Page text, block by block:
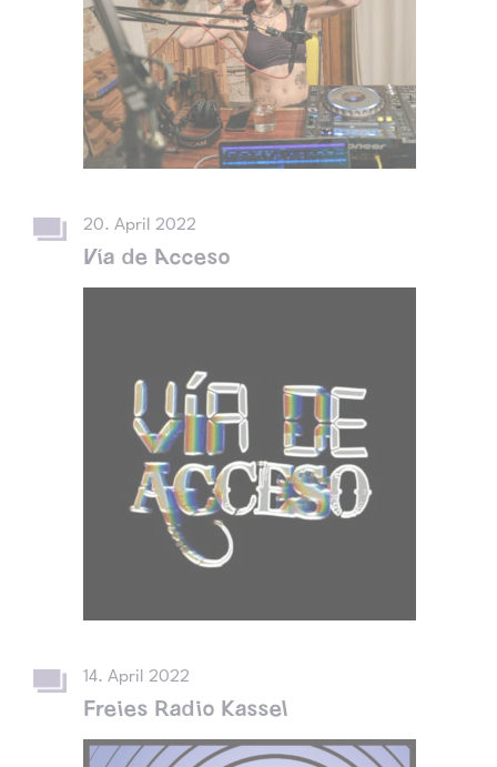
20. April 2022
Vía de Acceso
14. April 2022
Freies Radio Kassel